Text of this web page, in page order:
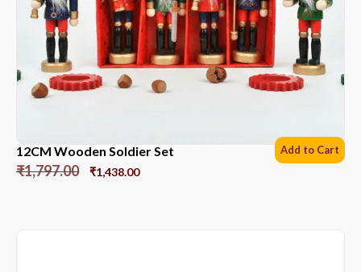
12CM Wooden Soldier Set
₹1,797.00 ₹1,438.00
Add to Cart